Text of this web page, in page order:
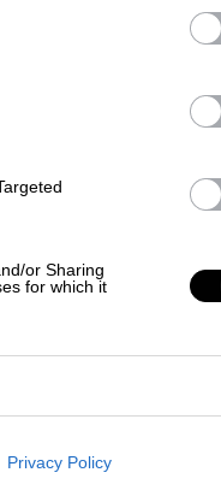
or Sharing
for which it
Privacy Policy